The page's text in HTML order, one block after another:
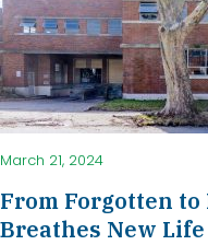
March 21, 2024
From Forgotten
Breathes New